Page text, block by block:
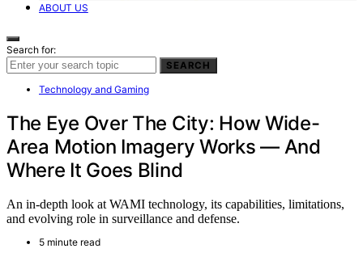
ABOUT US
Search for:
SEARCH
Technology and Gaming
The Eye Over The City: How Wide-
Area Motion Imagery Works — And
Where It Goes Blind
An in-depth look at WAMI technology, its capabilities, limitations,
and evolving role in surveillance and defense.
5 minute read